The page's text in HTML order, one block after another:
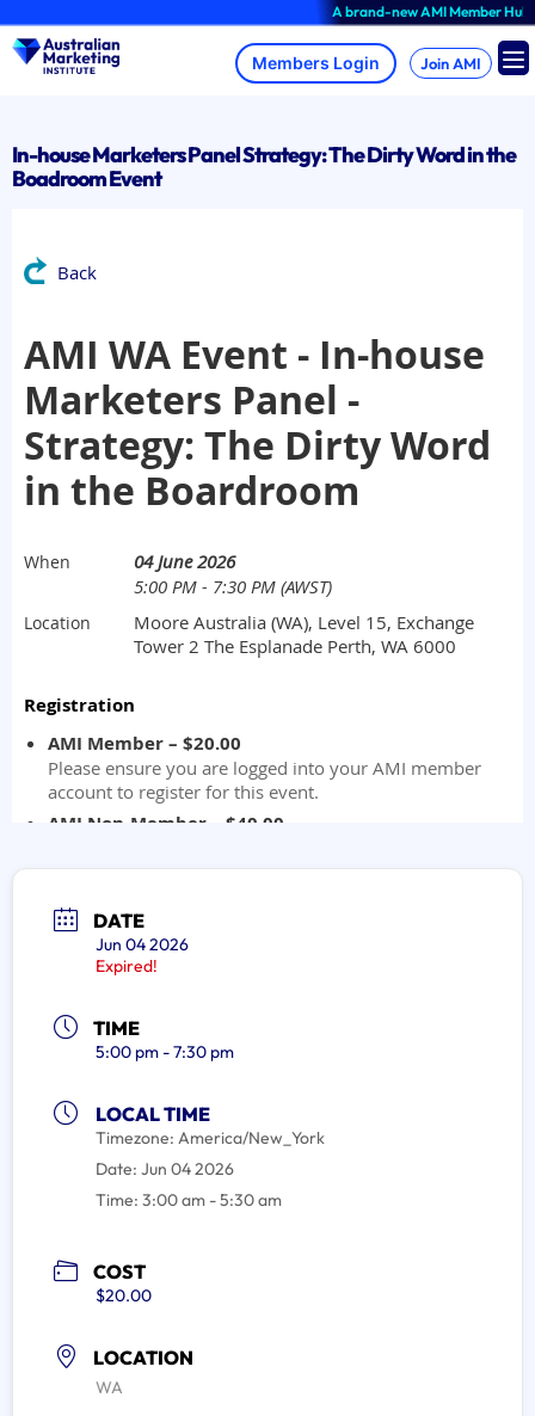
to
content
A brand-new AMI Member Hub
Join AMI
In-house Marketers Panel Strategy: The Dirty Word in the
Boadroom Event
DATE
Jun 04 2026
Expired!
TIME
5:00 pm - 7:30 pm
LOCAL TIME
Timezone: America/New_York
Date: Jun 04 2026
Time: 3:00 am - 5:30 am
COST
$20.00
LOCATION
WA